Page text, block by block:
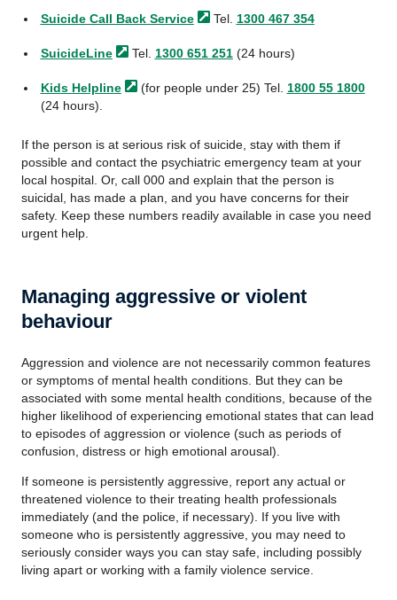
Suicide Call Back Service Tel. 1300 467 354
SuicideLine Tel. 1300 651 251(24 hours)
Kids Helpline (for people under 25) Tel. 1800 55 1800
(24 hours).
If the person is at serious risk of suicide, stay with them if
possible and contact the psychiatric emergency team at your
local hospital. Or, call 000 and explain that the person is
suicidal, has made a plan, and you have concerns for their
safety. Keep these numbers readily available in case you need
urgent help.
Managing aggressive or violent
behaviour
Aggression and violence are not necessarily common features
or symptoms of mental health conditions. But they can be
associated with some mental health conditions, because of the
higher likelihood of experiencing emotional states that can lead
to episodes of aggression or violence (such as periods of
confusion, distress or high emotional arousal).
If someone is persistently aggressive, report any actual or
threatened violence to their treating health professionals
immediately (and the police, if necessary). If you live with
someone who is persistently aggressive, you may need to
seriously consider ways you can stay safe, including possibly
living apart or working with a family violence service.